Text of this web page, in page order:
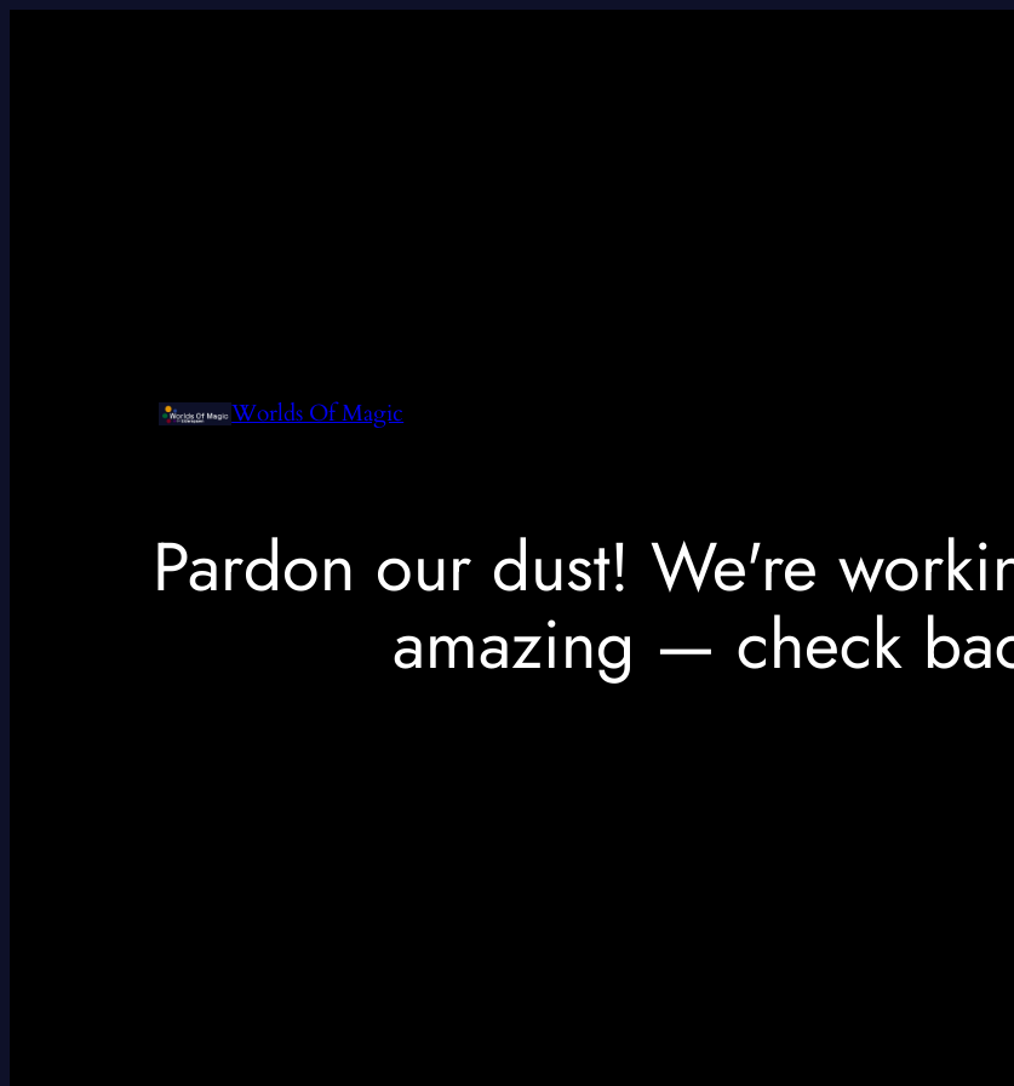
Worlds Of Magic
Pardon our dust! We're
amazing — check